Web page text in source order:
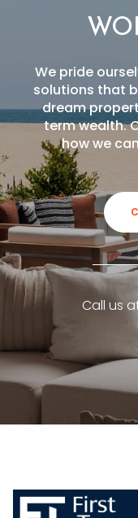
We pride
solutions that
dream
term wealth.
how we
Call us